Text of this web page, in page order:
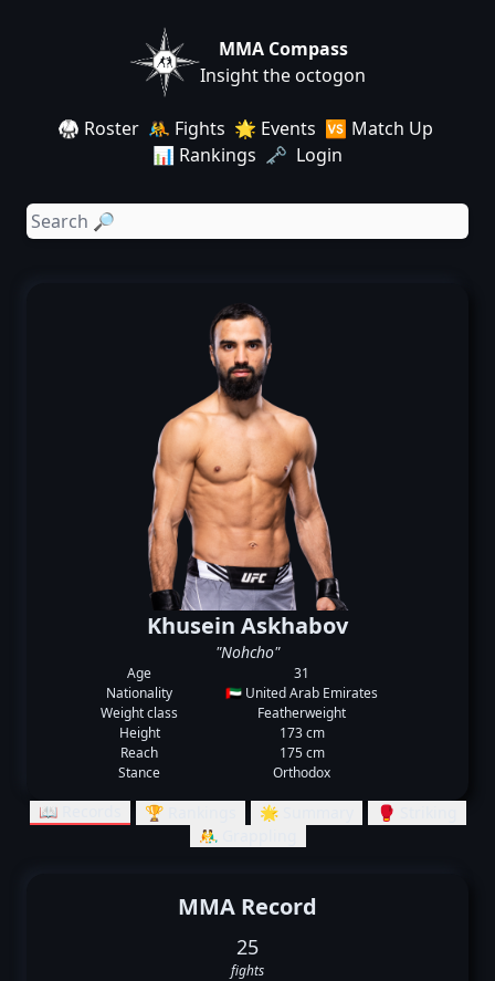
MMA Compass
Insight the octogon
🥋 Roster 🤼 Fights 🌟 Events 🆚 Match Up
📊 Rankings 🗝️ Login
Khusein Askhabov
"Nohcho"
Age
31
Nationality
🇦🇪 United Arab Emirates
Weight class
Featherweight
Height
173 cm
Reach
175 cm
Stance
Orthodox
📖 Records 🏆 Rankings 🌟 Summary
🥊 Striking
🤼‍♂️ Grappling
MMA Record
25
fights